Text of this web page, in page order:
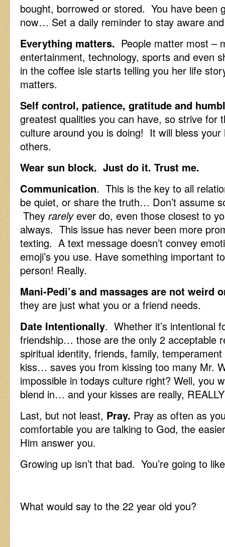
bought, borrowed or stored. You have been
now… Set a daily reminder to stay aware
Everything matters. People matter most –
entertainment, technology, sports and even
in the coffee isle starts telling you her life
matters.
Self control, patience, gratitude and
greatest qualities you can have, so strive
culture around you is doing! It will bless
others.
Wear sun block. Just do it. Trust me.
Communication. This is the key to all
be quiet, or share the truth… Don’t assume
They rarelyever do, even those closest to
always. This issue has never been more
texting. A text message doesn’t convey
emoji’s you use. Have something important
person! Really.
Mani-Pedi’s and massages are not weird
they are just what you or a friend needs.
Date Intentionally. Whether it’s intentional
friendship… those are the only 2 acceptable
spiritual identity, friends, family,
kiss… saves you from kissing too many Mr.
impossible in todays culture right? Well, you
blend in… and your kisses are really,
Last, but not least, Pray. Pray as often as
comfortable you are talking to God, the
Him answer you.
Growing up isn’t that bad. You’re going to
What would say to the 22 year old you?